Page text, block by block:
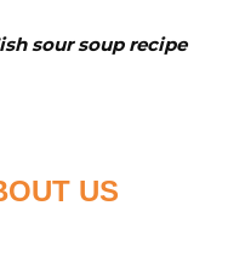
sour soup recipe
US